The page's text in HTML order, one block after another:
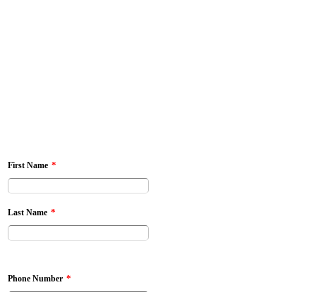
First Name *
Last Name *
Phone Number *